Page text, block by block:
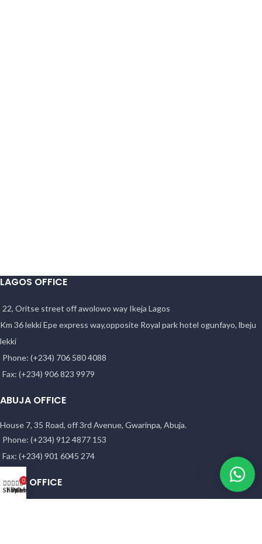
LAGOS OFFICE
22, Oritse street off awolowo way Ikeja Lagos
Km 36 lekki Epe express way,opposite Royal park hotel ogunfayo, lbeju
lekki
Phone: (+234) 706 580 4088
Fax: (+234) 906 823 9979
ABUJA OFFICE
House 7, 35 Road, off 3rd Avenue, Gwarinpa, Abuja.
Phone: (+234) 912 4877 153
Fax: (+234) 901 6045 274
KANO OFFICE
Shop
Filters
Wishlist
0
Cart
My account